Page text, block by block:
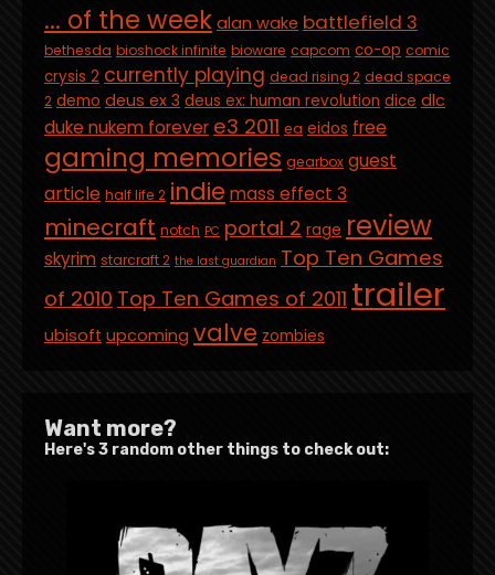
... of the week alan wake battlefield 3
bethesda bioshock infinite bioware capcom co-op comic
crysis 2 currently playing dead rising 2 dead space
2 demo deus ex 3 deus ex: human revolution dice dlc
duke nukem forever e3 2011 ea eidos free
gaming memories gearbox guest
article half life 2 indie mass effect 3
minecraft notch PC portal 2 rage review
skyrim starcraft 2 the last guardian Top Ten Games
of 2010 Top Ten Games of 2011 trailer
ubisoft upcoming valve zombies
Want more?
Here's 3 random other things to check out: